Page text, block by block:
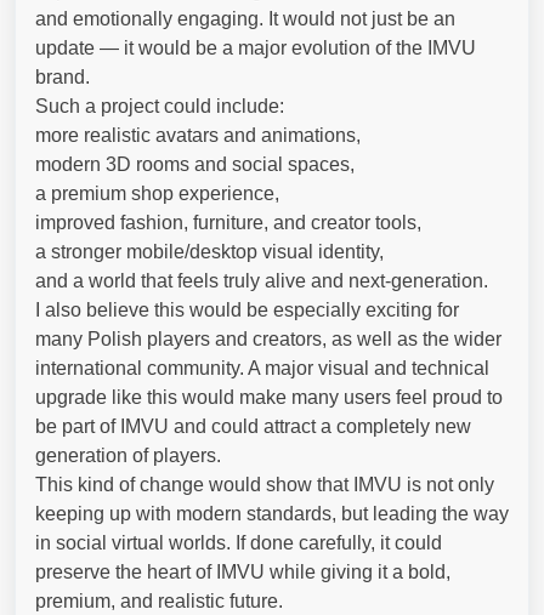
and emotionally engaging. It would not just be an
update — it would be a major evolution of the IMVU
brand.
Such a project could include:
more realistic avatars and animations,
modern 3D rooms and social spaces,
a premium shop experience,
improved fashion, furniture, and creator tools,
a stronger mobile/desktop visual identity,
and a world that feels truly alive and next-generation.
I also believe this would be especially exciting for
many Polish players and creators, as well as the wider
international community. A major visual and technical
upgrade like this would make many users feel proud to
be part of IMVU and could attract a completely new
generation of players.
This kind of change would show that IMVU is not only
keeping up with modern standards, but leading the way
in social virtual worlds. If done carefully, it could
preserve the heart of IMVU while giving it a bold,
premium, and realistic future.